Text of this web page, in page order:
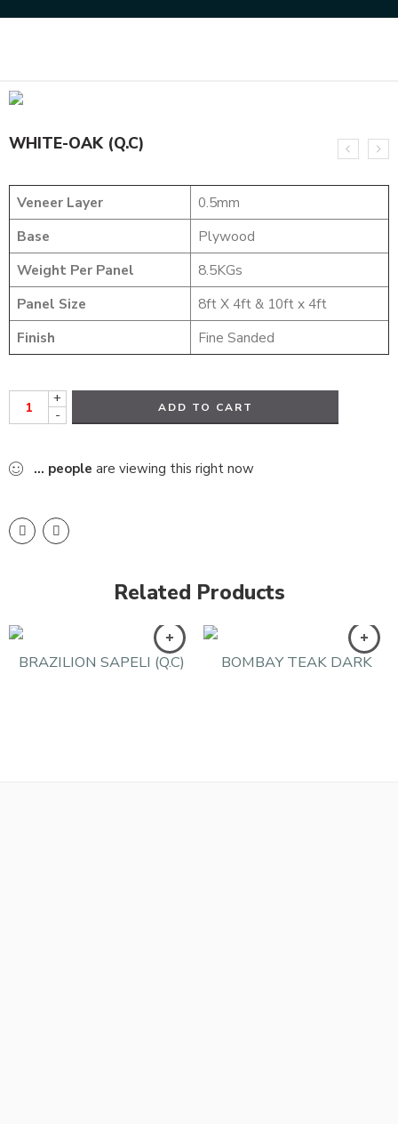
WHITE-OAK (Q.C)
Veneer Layer
0.5mm
Base
Plywood
Weight Per Panel
8.5KGs
Panel Size
8ft X 4ft & 10ft x 4ft
Finish
Fine Sanded
+
-
ADD TO CART
... people are viewing this right now
Related Products
BRAZILION SAPELI (Q.C) BOMBAY TEAK DARK